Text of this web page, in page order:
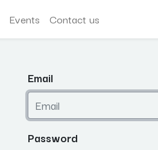
Events Contact us
Email
Password